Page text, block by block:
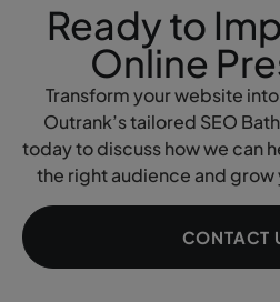
Ready to
Online
Transform your website
Outrank’s tailored SEO
today to discuss how we can
the right audience and grow
CONTACT